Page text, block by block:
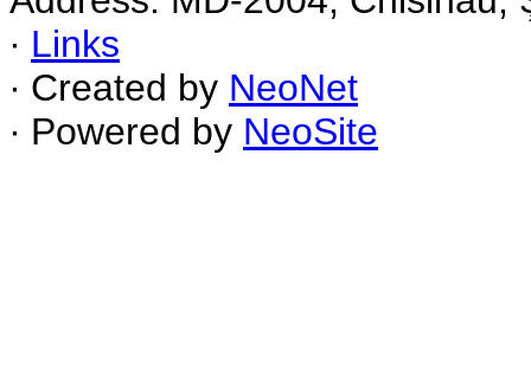
∙ Links
∙ Created by NeoNet
∙ Powered by NeoSite